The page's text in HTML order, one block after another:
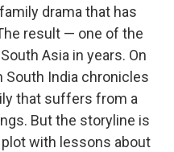
drama that has
result — one of the
Asia in years. On
India chronicles
that suffers from a
But the storyline is
with lessons about